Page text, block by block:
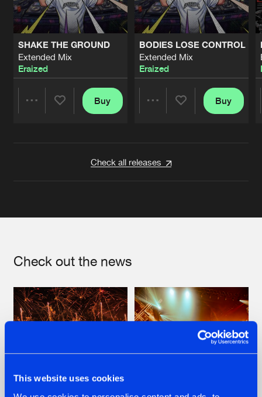
This website uses cookies
SHAKE THE GROUND
Extended Mix
Eraized
Buy
BODIES LOSE CONTROL
Extended Mix
Eraized
Buy
Check all releases
Check out the news